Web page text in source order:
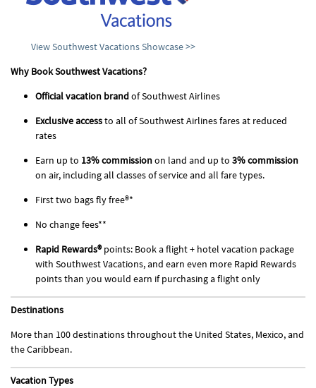
View Southwest Vacations Showcase >>
Why Book Southwest Vacations?
Official vacation brand of Southwest Airlines
Exclusive accessto all of Southwest Airlines fares at reduced
rates
Earn up to 13% commissionon land and up to 3% commission
on air, including all classes of service and all fare types.
First two bags fly free®*
No change fees**
Rapid Rewards®points: Book a flight + hotel vacation package
with Southwest Vacations, and earn even more Rapid Rewards
points than you would earn if purchasing a flight only
Destinations
More than 100 destinations throughout the United States, Mexico, and
the Caribbean.
Vacation Types